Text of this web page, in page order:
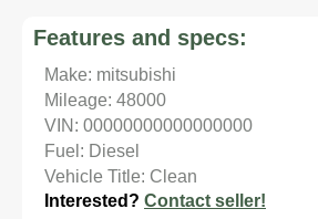
Features and specs:
Make: mitsubishi
Mileage: 48000
VIN: 00000000000000000
Fuel: Diesel
Vehicle Title: Clean
Interested? Contact seller!